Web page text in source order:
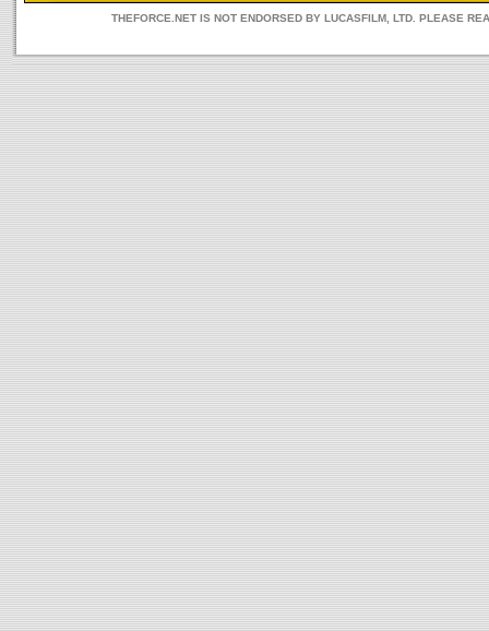
THEFORCE.NET IS NOT ENDORSED BY LUCASFILM, LTD. PLEASE